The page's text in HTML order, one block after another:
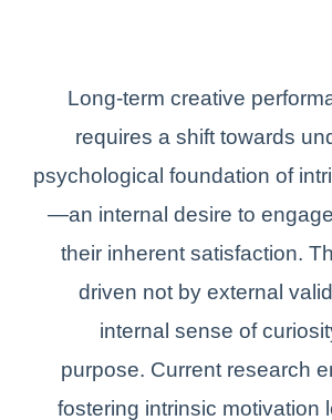
Long-term creative
requires a shift towards
psychological foundation of
—an internal desire to
their inherent satisfaction.
driven not by external
internal sense of
purpose. Current research
fostering intrinsic motivation